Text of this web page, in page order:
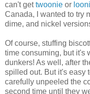
can't gettwoonie or
Canada, I wanted to try
dime, and nickel
Of course, stuffing
time consuming, but it's
dunkers! As well, after
spilled out. But it's easy
carefully unpeeled the
second time until they